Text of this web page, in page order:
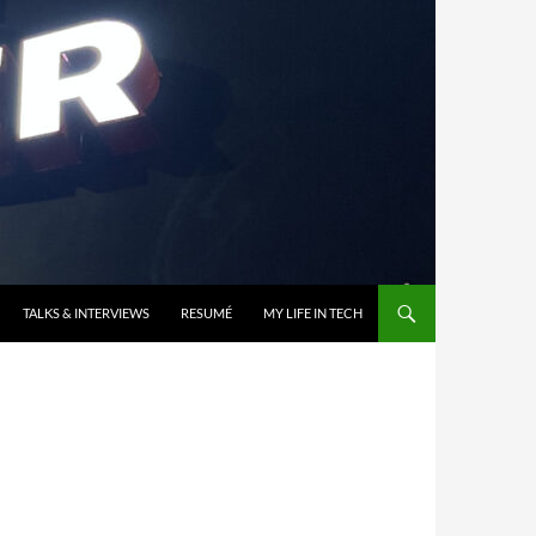
TALKS & INTERVIEWS RESUMÉ MY LIFE IN TECH